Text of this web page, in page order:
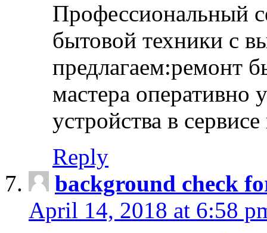
Профессиональный
бытовой техники с
предлагаем:ремонт
мастера оперативно
устройства в
Reply
background check
April 14, 2018 at 6:58